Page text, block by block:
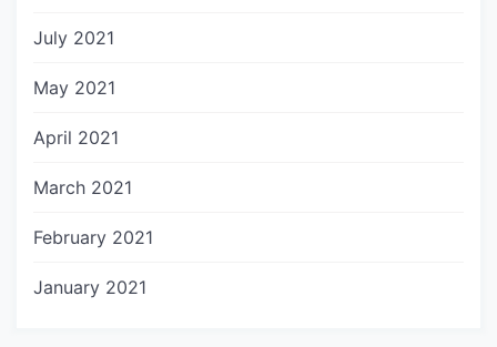
July 2021
May 2021
April 2021
March 2021
February 2021
January 2021